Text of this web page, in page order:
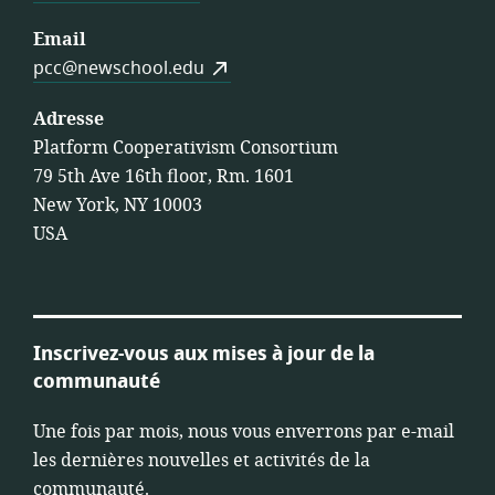
Email
pcc@newschool.edu
Adresse
Platform Cooperativism Consortium
79 5th Ave 16th floor, Rm. 1601
New York, NY 10003
USA
Inscrivez-vous aux mises à jour de la
communauté
Une fois par mois, nous vous enverrons par e-mail
les dernières nouvelles et activités de la
communauté.